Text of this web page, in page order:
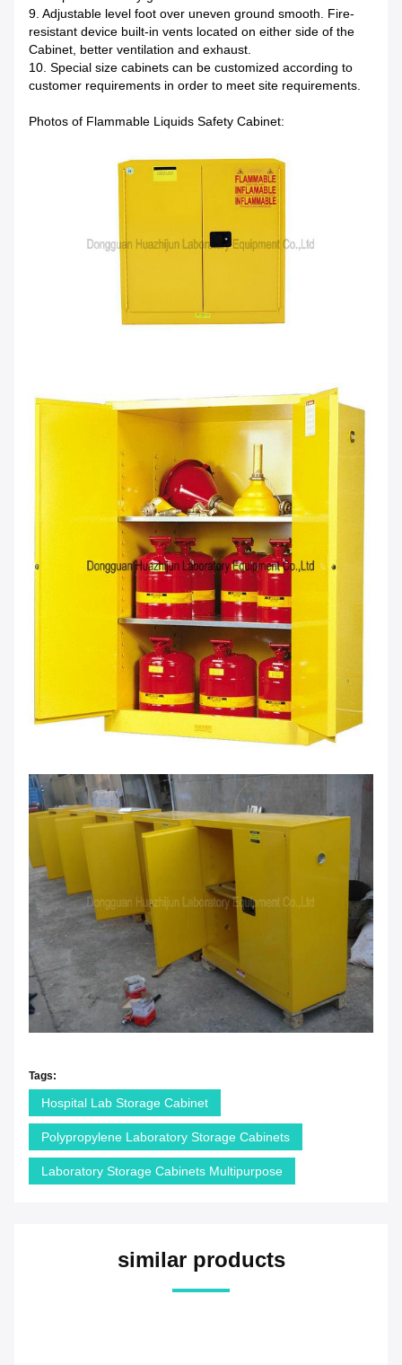
9. Adjustable level foot over uneven ground smooth. Fire-
resistant device built-in vents located on either side of the
Cabinet, better ventilation and exhaust.
10. Special size cabinets can be customized according to
customer requirements in order to meet site requirements.
Photos of Flammable Liquids Safety Cabinet:
Tags:
Hospital Lab Storage Cabinet
Polypropylene Laboratory Storage Cabinets
Laboratory Storage Cabinets Multipurpose
similar products